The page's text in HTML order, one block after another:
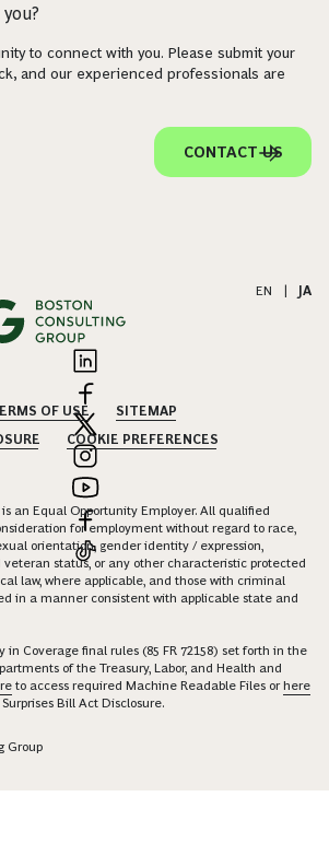
to connect with you. Please submit your
and our experienced professionals are
CONTACT US
EN JA
OF USE
SITEMAP
COOKIE PREFERENCES
an Equal Opportunity Employer. All qualified
for employment without regard to race,
orientation, gender identity / expression,
status, or any other characteristic protected
law, where applicable, and those with criminal
in a manner consistent with applicable state and
in Coverage final rules (85 FR 72158) set forth in the
of the Treasury, Labor, and Health and
to access required Machine Readable Files orhere
Bill Act Disclosure.
Group